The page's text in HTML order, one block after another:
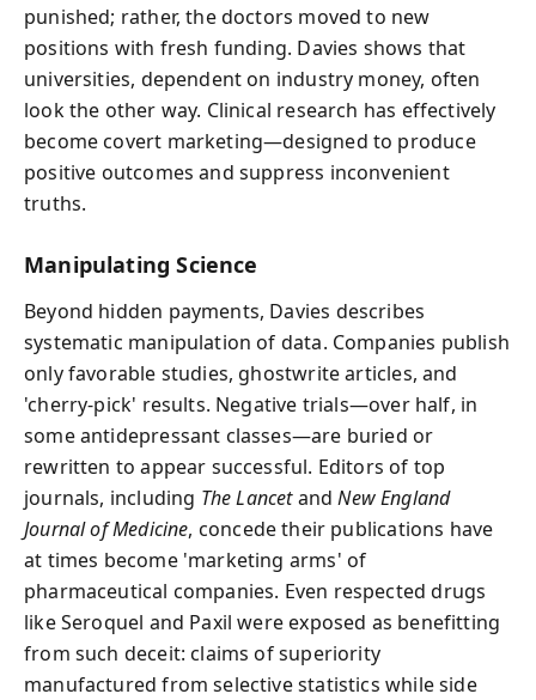
punished; rather, the doctors moved to new
positions with fresh funding. Davies shows that
universities, dependent on industry money, often
look the other way. Clinical research has effectively
become covert marketing—designed to produce
positive outcomes and suppress inconvenient
truths.
Manipulating Science
Beyond hidden payments, Davies describes
systematic manipulation of data. Companies publish
only favorable studies, ghostwrite articles, and
'cherry-pick' results. Negative trials—over half, in
some antidepressant classes—are buried or
rewritten to appear successful. Editors of top
journals, including The LancetandNew England
Journal of Medicine, concede their publications have
at times become 'marketing arms' of
pharmaceutical companies. Even respected drugs
like Seroquel and Paxil were exposed as benefitting
from such deceit: claims of superiority
manufactured from selective statistics while side